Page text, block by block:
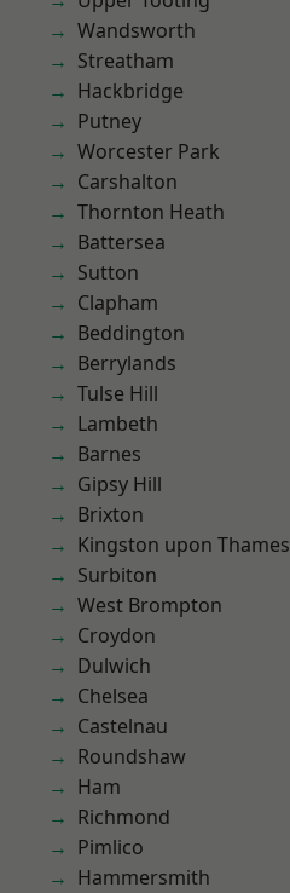
Wandsworth
Streatham
Hackbridge
Putney
Worcester Park
Carshalton
Thornton Heath
Battersea
Sutton
Clapham
Beddington
Berrylands
Tulse Hill
Lambeth
Barnes
Gipsy Hill
Brixton
Kingston upon Thames
Surbiton
West Brompton
Croydon
Dulwich
Chelsea
Castelnau
Roundshaw
Ham
Richmond
Pimlico
Hammersmith